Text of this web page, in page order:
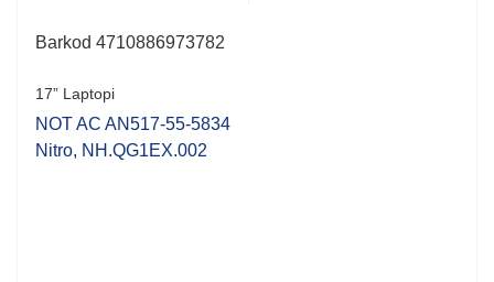
Barkod 4710886973782
17” Laptopi
NOT AC AN517-55-5834
Nitro, NH.QG1EX.002